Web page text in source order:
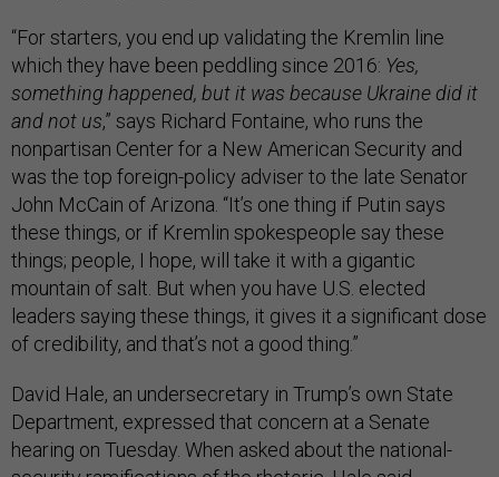
“For starters, you end up validating the Kremlin line
which they have been peddling since 2016: Yes,
something happened, but it was because Ukraine did it
and not us,” says Richard Fontaine, who runs the
nonpartisan Center for a New American Security and
was the top foreign-policy adviser to the late Senator
John McCain of Arizona. “It’s one thing if Putin says
these things, or if Kremlin spokespeople say these
things; people, I hope, will take it with a gigantic
mountain of salt. But when you have U.S. elected
leaders saying these things, it gives it a significant dose
of credibility, and that’s not a good thing.”
David Hale, an undersecretary in Trump’s own State
Department, expressed that concern at a Senate
hearing on Tuesday. When asked about the national-